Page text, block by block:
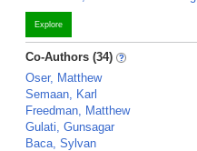
Explore
Co-Authors (34)
Oser, Matthew
Semaan, Karl
Freedman, Matthew
Gulati, Gunsagar
Baca, Sylvan